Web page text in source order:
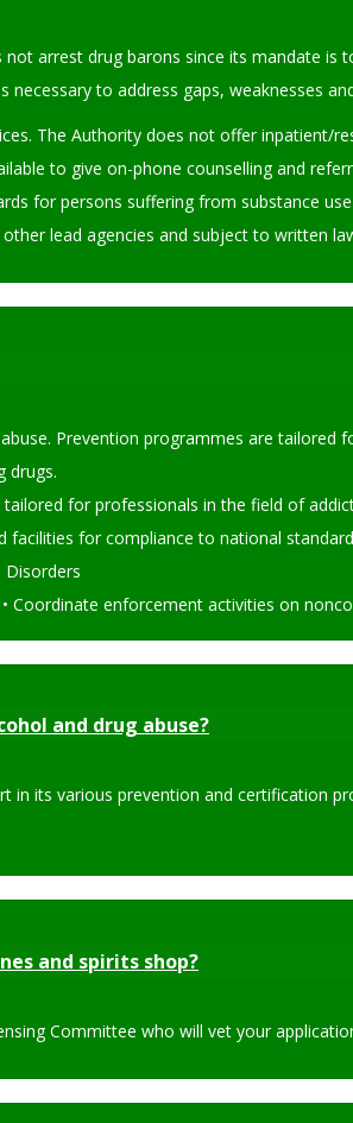
arrest drug barons since its mandate
necessary to address gaps, weaknesses
The Authority does not offer inpatient/
to give on-phone counselling and
for persons suffering from substance
lead agencies and subject to written
Prevention programmes are
drugs.
for professionals in the field of
for compliance to national
Disorders
Coordinate enforcement activities on
and drug abuse?
its various prevention and certification
and spirits shop?
Committee who will vet your